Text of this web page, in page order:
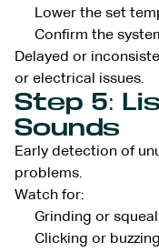
Lower the set
Confirm the
Delayed or
or electrical issues.
Step 5:
Sounds
Early detection of
problems.
Watch for:
Grinding or
Clicking or buzzing